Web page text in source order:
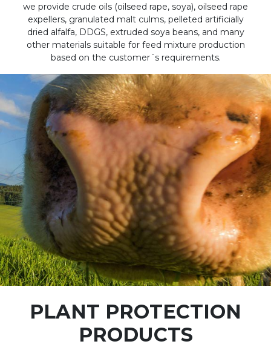
we provide crude oils (oilseed rape, soya), oilseed rape
expellers, granulated malt culms, pelleted artificially
dried alfalfa, DDGS, extruded soya beans, and many
other materials suitable for feed mixture production
based on the customer´s requirements.
PLANT PROTECTION
PRODUCTS